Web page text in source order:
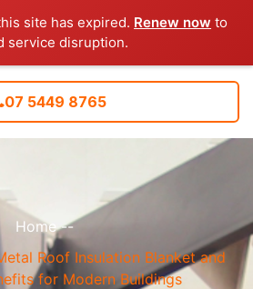
site has expired. Renew now to
service disruption.
07 5449 8765
Home--
Roof Insulation Blanket and
for Modern Buildings